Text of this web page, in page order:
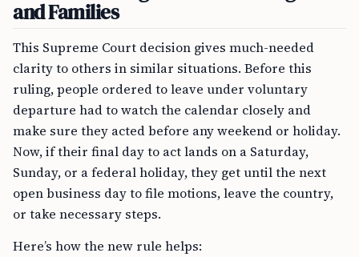
and Families
This Supreme Court decision gives much-needed
clarity to others in similar situations. Before this
ruling, people ordered to leave under voluntary
departure had to watch the calendar closely and
make sure they acted before any weekend or holiday.
Now, if their final day to act lands on a Saturday,
Sunday, or a federal holiday, they get until the next
open business day to file motions, leave the country,
or take necessary steps.
Here’s how the new rule helps: